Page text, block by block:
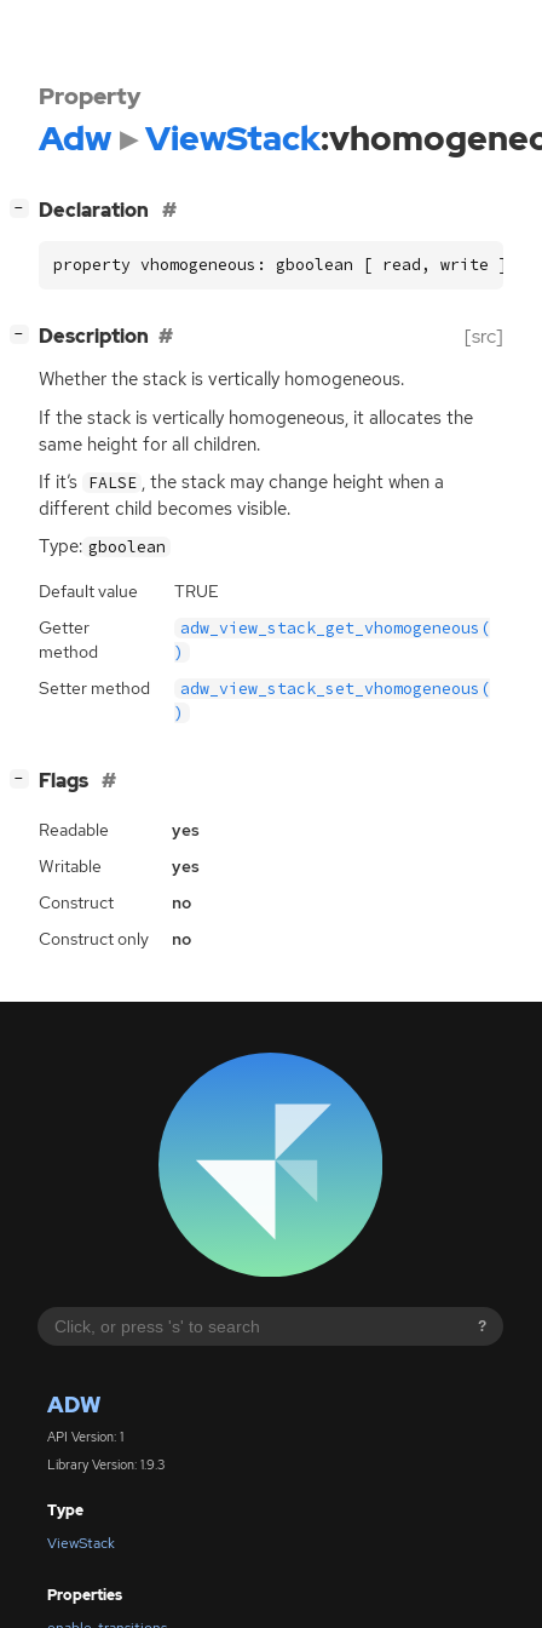
?
ADW
API Version: 1
Library Version: 1.9.3
Type
ViewStack
Properties
Property
Adw ViewStack
− Declaration
property vhomogeneous: gboolean [ read, write ]
− Description [src]
Whether the stack is vertically homogeneous.
If the stack is vertically homogeneous, it allocates the
same height for all children.
If it’s FALSE , the stack may change height when a
different child becomes visible.
Type: gboolean
Default value
TRUE
Getter
method
adw_view_stack_get_vhomogeneous(
)
Setter method
adw_view_stack_set_vhomogeneous(
)
− Flags
Readable
yes
Writable
yes
Construct
no
Construct only
no